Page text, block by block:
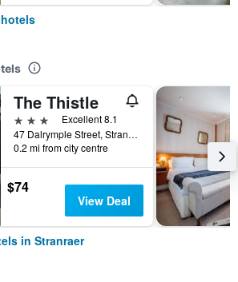
The Thistle
3 stars
Excellent 8.1
47 Dalrymple Street, Stranraer, United Kingdom
0.2 mi from city centre
$74
View Deal
in Stranraer